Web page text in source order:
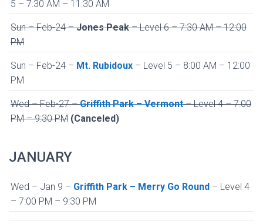
5 – 7:30 AM – 11:30 AM
Sun – Feb-24 –Jones Peak– Level 6 – 7:30 AM – 12:00
PM
Sun – Feb-24 – Mt. Rubidoux – Level 5 – 8:00 AM – 12:00
PM
Wed – Feb-27 –Griffith Park – Vermont– Level 4 – 7:00
PM – 9:30 PM (Canceled)
JANUARY
Wed – Jan 9 – Griffith Park – Merry Go Round – Level 4
– 7:00 PM – 9:30 PM